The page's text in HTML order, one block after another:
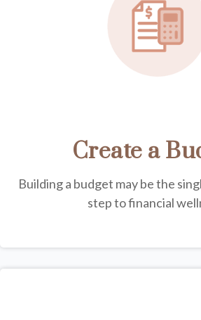
Create a
Building a budget may be the
step to financial